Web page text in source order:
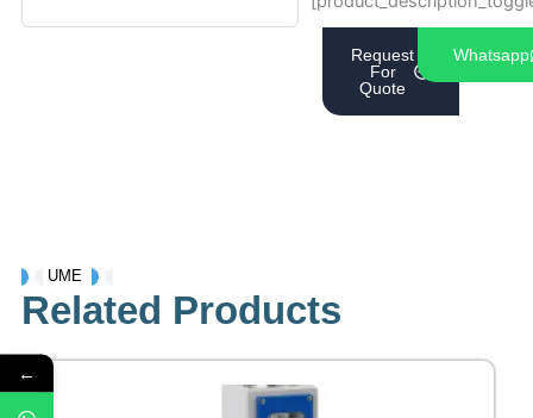
Request
For
Quote
Whatsapp
UME
Related Products
←